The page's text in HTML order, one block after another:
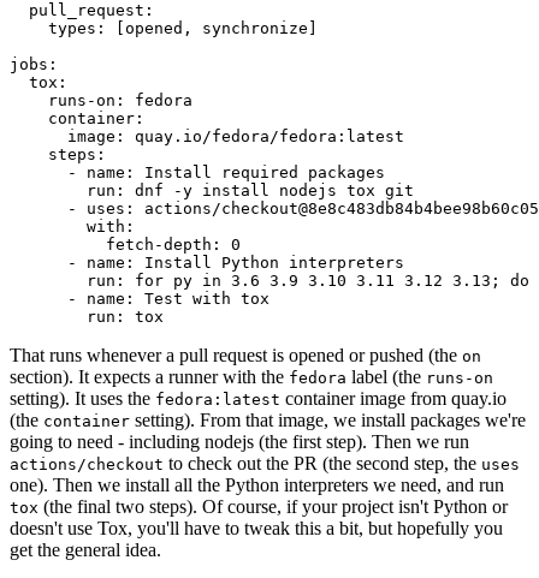
pull_request :
types : [opened , synchronize ]
jobs :
tox :
runs-on :
fedora
container :
image :
quay.io/fedora/fedora:latest
steps :
-
name :
Install required packages
run :
dnf -y install nodejs tox git
-
uses :
actions/
with :
fetch-depth :
0
-
name :
Install Python interpreters
run :
for py in 3.6 3.9 3.10 3.11 3.12 3.13; do
-
name :
Test with tox
run : tox
That runs whenever a pull request is opened or pushed (the on
section). It expects a runner with the fedora label (the runs-on
setting). It uses the fedora:latest container image from quay.io
(the container setting). From that image, we install packages we're
going to need - including nodejs (the first step). Then we run
actions/checkout to check out the PR (the second step, the uses
one). Then we install all the Python interpreters we need, and run
tox (the final two steps). Of course, if your project isn't Python or
doesn't use Tox, you'll have to tweak this a bit, but hopefully you
get the general idea.